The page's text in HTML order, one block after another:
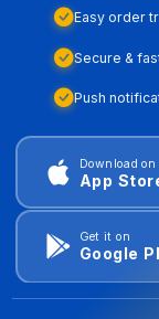
Easy order
Secure &
Push
Download
App
Get it on
Google